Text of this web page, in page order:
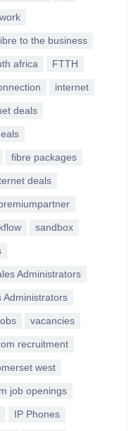
to the business
africa FTTH
internet
deals
fibre packages
deals
sandbox
Administrators
Administrators
vacancies
recruitment
west
job openings
IP Phones